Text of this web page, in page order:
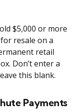
$5,000 or more
resale on a
retail
Don’t enter a
this blank.
Payments